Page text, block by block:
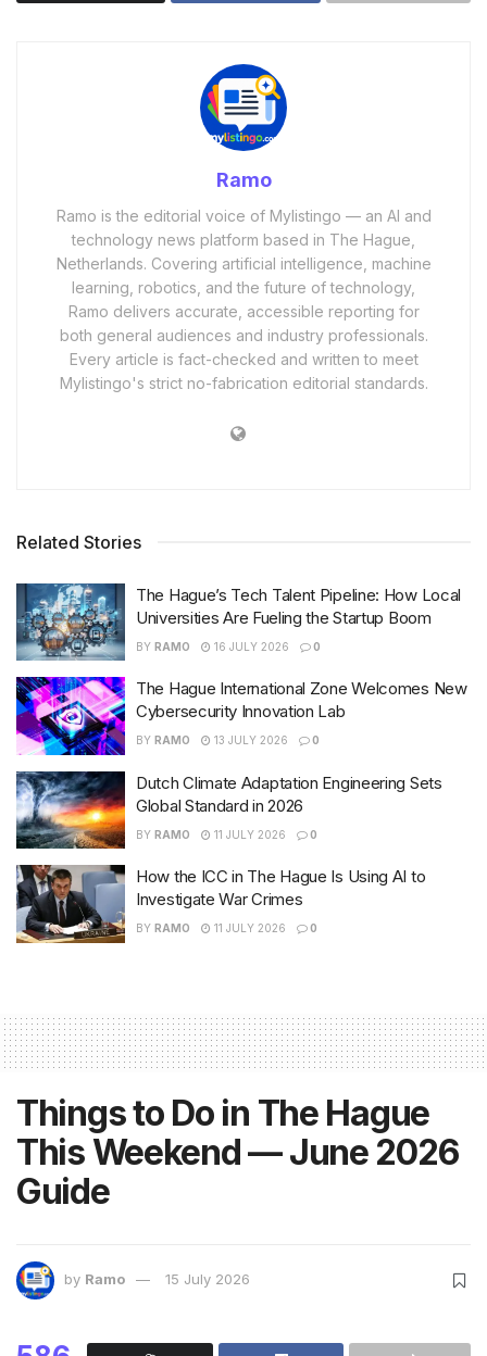
Ramo
Ramo is the editorial voice of Mylistingo — an AI and
technology news platform based in The Hague,
Netherlands. Covering artificial intelligence, machine
learning, robotics, and the future of technology,
Ramo delivers accurate, accessible reporting for
both general audiences and industry professionals.
Every article is fact-checked and written to meet
Mylistingo's strict no-fabrication editorial standards.
Related Stories
The Hague’s Tech Talent Pipeline: How Local
Universities Are Fueling the Startup Boom
BY RAMO 16 JULY 2026 0
The Hague International Zone Welcomes New
Cybersecurity Innovation Lab
BY RAMO 13 JULY 2026 0
Dutch Climate Adaptation Engineering Sets
Global Standard in 2026
BY RAMO 11 JULY 2026 0
How the ICC in The Hague Is Using AI to
Investigate War Crimes
BY RAMO 11 JULY 2026 0
Things to Do in The Hague
This Weekend — June 2026
Guide
by Ramo 15 July 2026